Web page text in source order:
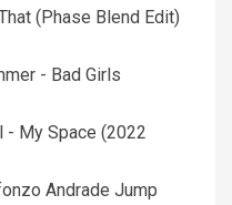
(Phase Blend Edit)
- Bad Girls
- My Space (2022
Andrade Jump